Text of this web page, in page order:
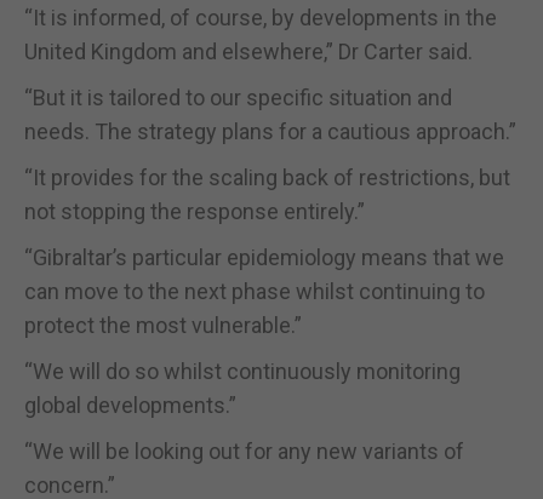
“It is informed, of course, by developments in the
United Kingdom and elsewhere,” Dr Carter said.
“But it is tailored to our specific situation and
needs. The strategy plans for a cautious approach.”
“It provides for the scaling back of restrictions, but
not stopping the response entirely.”
“Gibraltar’s particular epidemiology means that we
can move to the next phase whilst continuing to
protect the most vulnerable.”
“We will do so whilst continuously monitoring
global developments.”
“We will be looking out for any new variants of
concern.”